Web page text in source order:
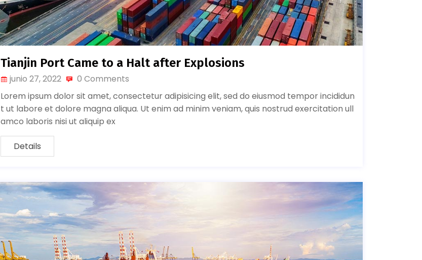
Tianjin Port Came to a Halt after Explosions
junio 27, 2022
0 Comments
Lorem ipsum dolor sit amet, consectetur adipisicing elit, sed do eiusmod tempor incididun
t ut labore et dolore magna aliqua. Ut enim ad minim veniam, quis nostrud exercitation ull
amco laboris nisi ut aliquip ex
Details